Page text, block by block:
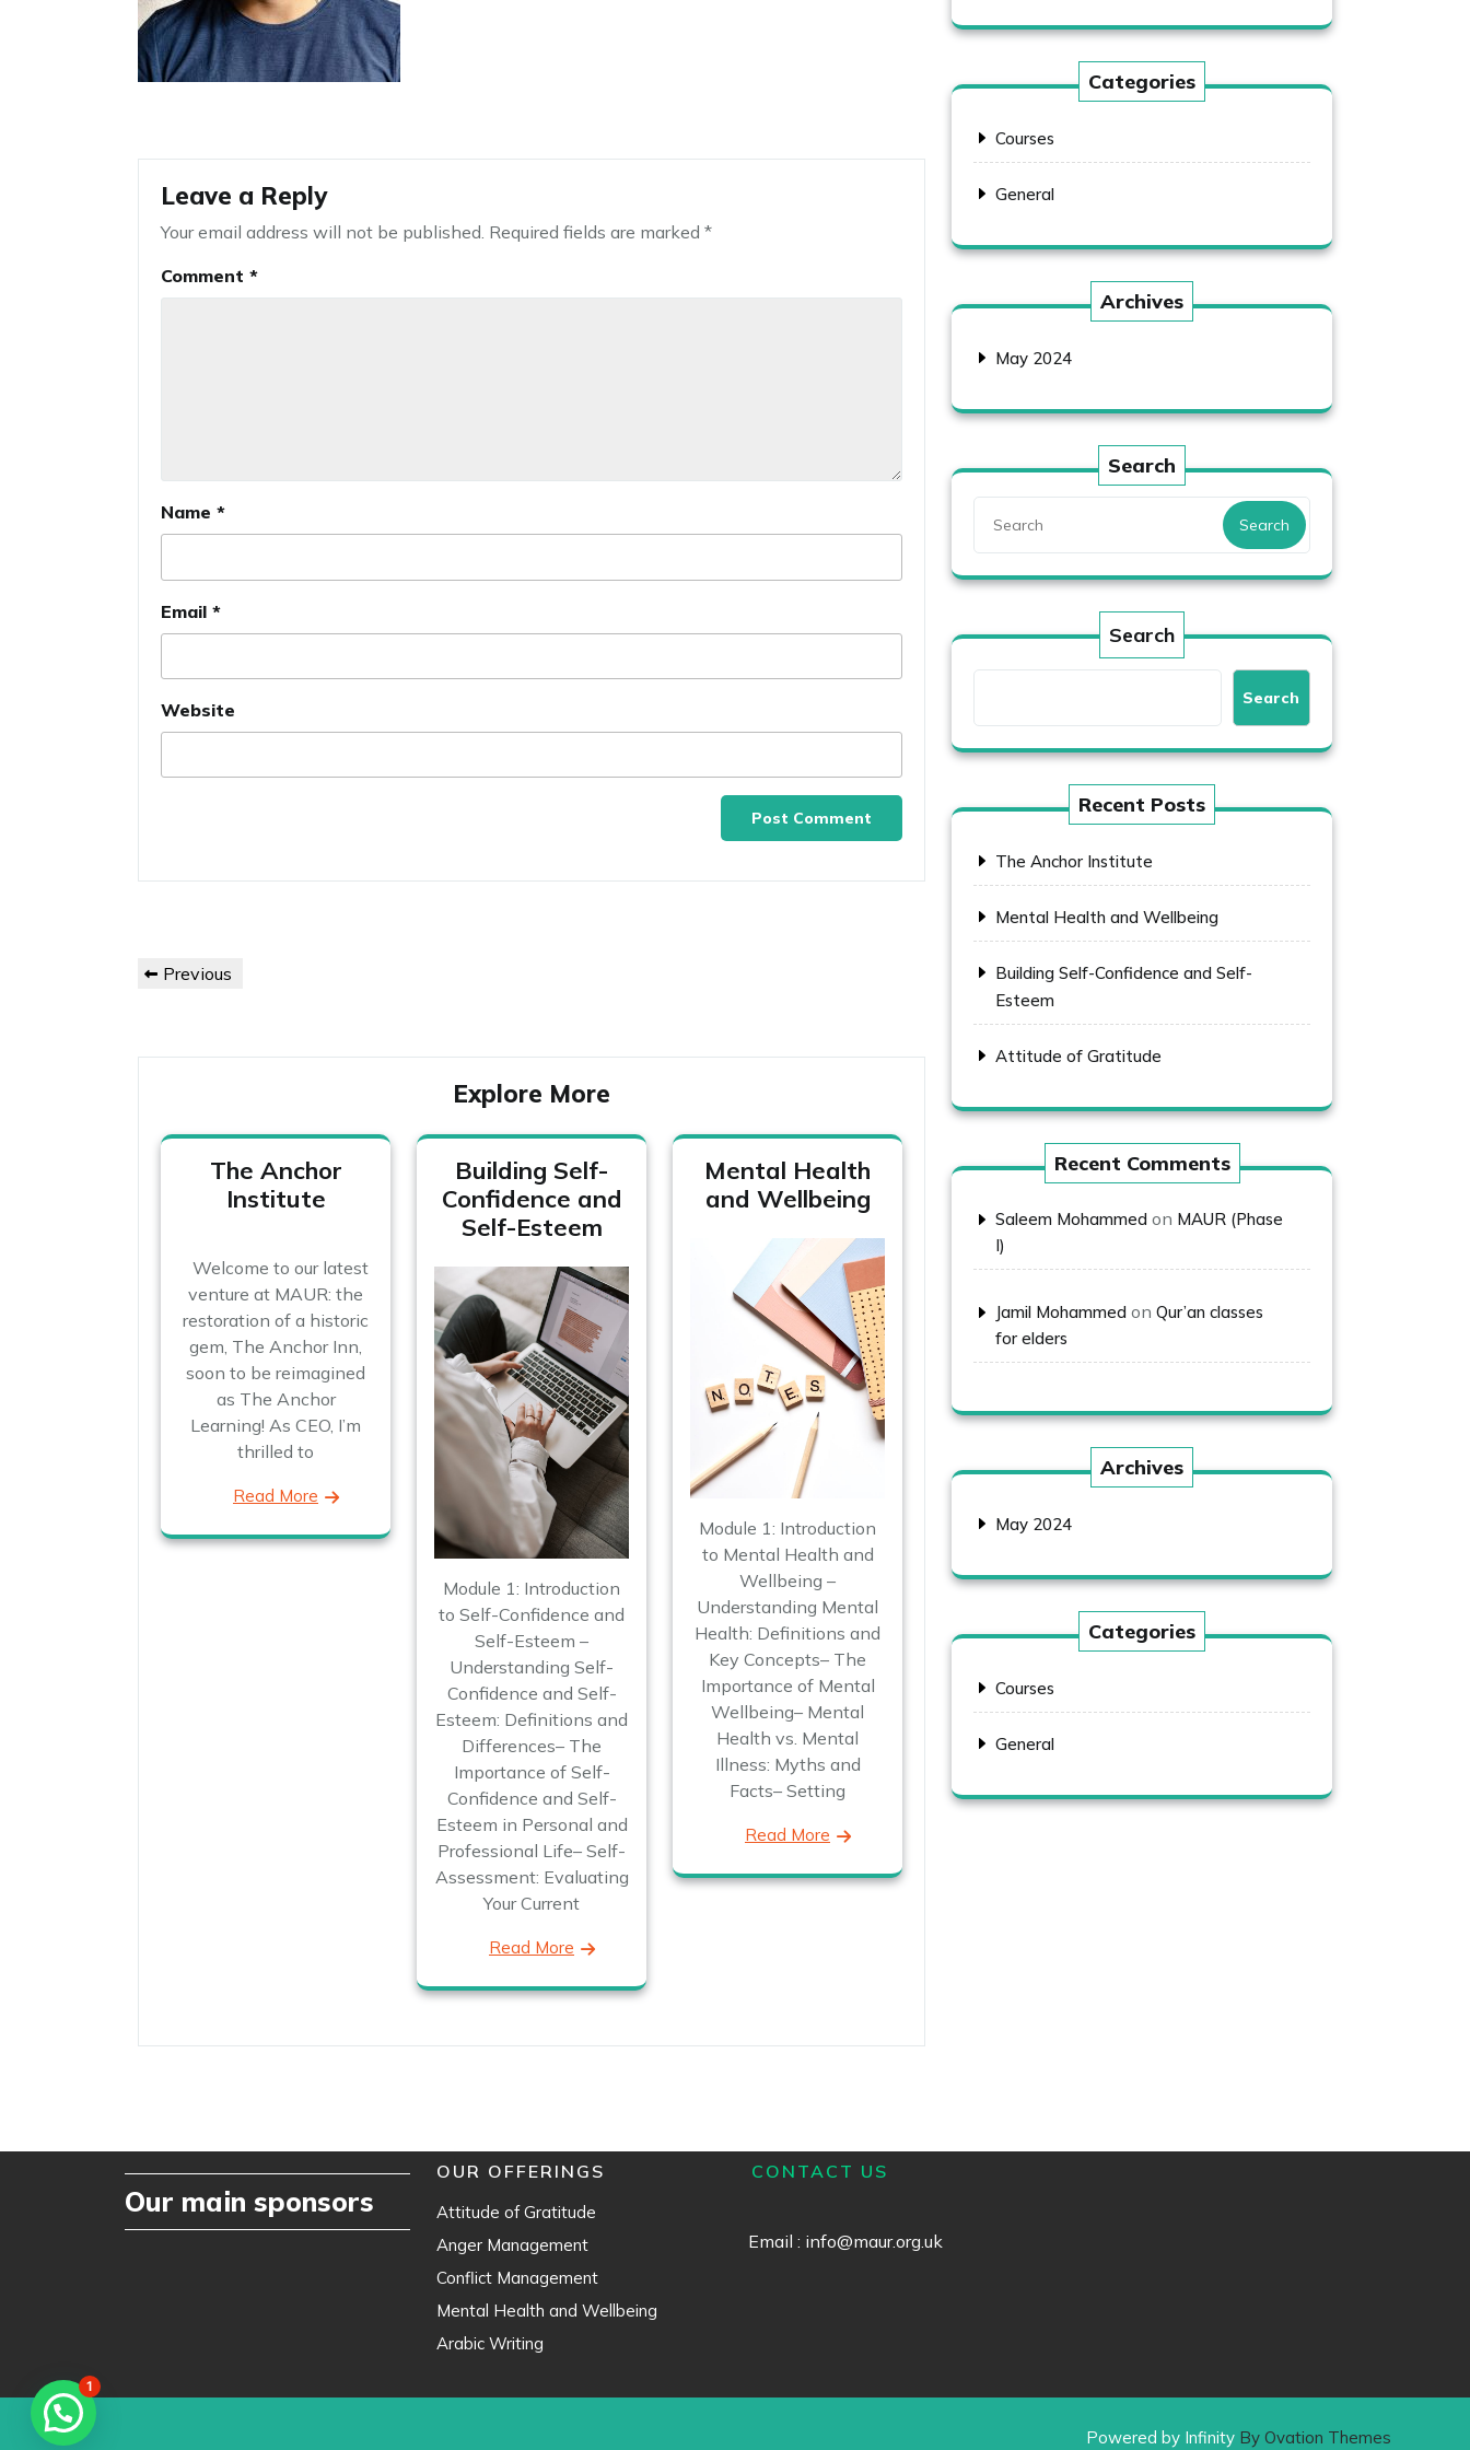
Leave a Reply
Your email address will not be published. Required fields are marked *
Comment *
Name *
Email *
Website
Post
Previous
Previous
Explore More
The Anchor
Institute
Welcome to our latest
venture at MAUR: the
restoration of a historic
gem, The Anchor Inn,
soon to be reimagined
as The Anchor
Learning! As CEO, I’m
thrilled to
Read More
Building Self-
Confidence and
Self-Esteem
Module 1: Introduction
to Self-Confidence and
Self-Esteem –
Understanding Self-
Confidence and Self-
Esteem: Definitions and
Differences– The
Importance of Self-
Confidence and Self-
Esteem in Personal and
Professional Life– Self-
Assessment: Evaluating
Your Current
Read More
Mental Health
and Wellbeing
Module 1: Introduction
to Mental Health and
Wellbeing –
Understanding Mental
Health: Definitions and
Key Concepts– The
Importance of Mental
Wellbeing– Mental
Health vs. Mental
Illness: Myths and
Facts– Setting
Read More
Categories
Courses
General
Archives
May 2024
Search
Search
Search
Search
Recent Posts
The Anchor Institute
Mental Health and Wellbeing
Building Self-Confidence and Self-
Esteem
Attitude of Gratitude
Recent Comments
Saleem Mohammed on MAUR (Phase
I)
Jamil Mohammed on Qur’an classes
for elders
Archives
May 2024
Categories
Courses
General
Our main sponsors
OUR OFFERINGS
Attitude of Gratitude
Anger Management
Conflict Management
Mental Health and Wellbeing
Arabic Writing
CONTACT US
Email : info@maur.org.uk
Powered by Infinity By Ovation Themes
1